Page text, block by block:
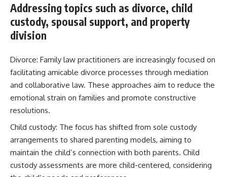
Addressing topics such as divorce, child
custody, spousal support, and property
division
Divorce: Family law practitioners are increasingly focused on
facilitating amicable divorce processes through mediation
and collaborative law. These approaches aim to reduce the
emotional strain on families and promote constructive
resolutions.
Child custody: The focus has shifted from sole custody
arrangements to shared parenting models, aiming to
maintain the child’s connection with both parents. Child
custody assessments are more child-centered, considering